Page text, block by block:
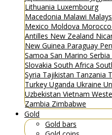
Lithuania Luxembourg
Macedonia Malawi
Mexico Moldova Morocco
Antilles New Zealand
New Guinea Paraguay
Samoa San Marino Serbia
Slovakia South Africa
Syria Tajikistan Tanzania
Turkey Uganda Ukraine
Uzbekistan Vietnam
Zambia Zimbabwe
Gold
Gold bars